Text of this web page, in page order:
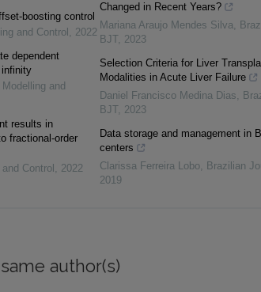
boosting control
and Control , 2022
dependent
and
results in
fractional-order
Control , 2022
Changed in Recent Years?
Mariana Araujo Mendes Silva,
BJT, 2023
Selection Criteria for Liver
Modalities in Acute Liver Failure
Daniel Francisco Medina Dias,
BJT, 2023
Data storage and management in
centers
Clarissa Ferreira Lobo, Brazilian
2019
author(s)